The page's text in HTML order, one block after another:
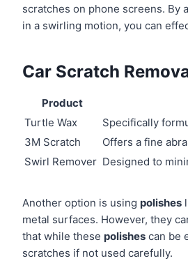
scratches on phone screens. By
in a swirling motion, you can
Car Scratch
Product
Turtle Wax
Specifically
3M Scratch
Offers a fine
Swirl Remover Designed to
Another option is using polishes
metal surfaces. However, they
that while these polishes can be
scratches if not used carefully.